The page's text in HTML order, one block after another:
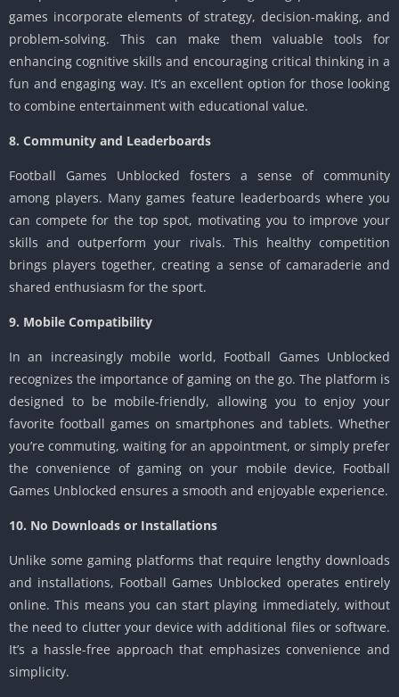
games incorporate elements of strategy, decision-making, and
problem-solving. This can make them valuable tools for
enhancing cognitive skills and encouraging critical thinking in a
fun and engaging way. It’s an excellent option for those looking
to combine entertainment with educational value.
8. Community and Leaderboards
Football Games Unblocked fosters a sense of community
among players. Many games feature leaderboards where you
can compete for the top spot, motivating you to improve your
skills and outperform your rivals. This healthy competition
brings players together, creating a sense of camaraderie and
shared enthusiasm for the sport.
9. Mobile Compatibility
In an increasingly mobile world, Football Games Unblocked
recognizes the importance of gaming on the go. The platform is
designed to be mobile-friendly, allowing you to enjoy your
favorite football games on smartphones and tablets. Whether
you’re commuting, waiting for an appointment, or simply prefer
the convenience of gaming on your mobile device, Football
Games Unblocked ensures a smooth and enjoyable experience.
10. No Downloads or Installations
Unlike some gaming platforms that require lengthy downloads
and installations, Football Games Unblocked operates entirely
online. This means you can start playing immediately, without
the need to clutter your device with additional files or software.
It’s a hassle-free approach that emphasizes convenience and
simplicity.